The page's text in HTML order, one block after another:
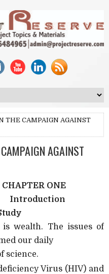
THE CAMPAIGN AGAINST
AGAINST
CHAPTER ONE
Introduction
wealth. The issues of
our daily
science.
Virus (HIV) and